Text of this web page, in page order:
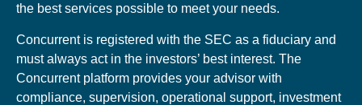
the best services possible to meet your needs.
Concurrent is registered with the SEC as a fiduciary and
must always act in the investors’ best interest. The
Concurrent platform provides your advisor with
compliance, supervision, operational support, investment